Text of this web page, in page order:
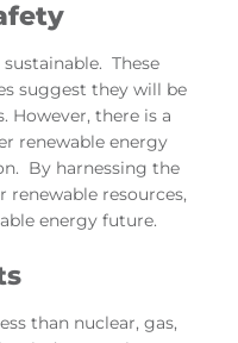
These
suggest they will be
However, there is a
renewable energy
By harnessing the
renewable resources,
energy future.
than nuclear, gas,